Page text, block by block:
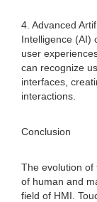
4. Advanced
Intelligence (AI)
user
can recognize
interfaces,
interactions.
Conclusion
The evolution of
of human and
field of HMI.